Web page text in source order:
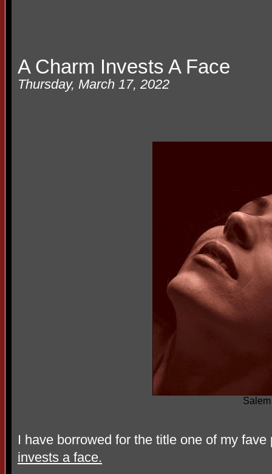
A Charm Invests A Face
Thursday, March 17, 2022
Salem
I have borrowed for the title one of my
invests a face.